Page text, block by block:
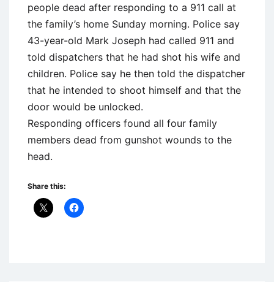
people dead after responding to a 911 call at
the family’s home Sunday morning. Police say
43-year-old Mark Joseph had called 911 and
told dispatchers that he had shot his wife and
children. Police say he then told the dispatcher
that he intended to shoot himself and that the
door would be unlocked.
Responding officers found all four family
members dead from gunshot wounds to the
head.
Share this: